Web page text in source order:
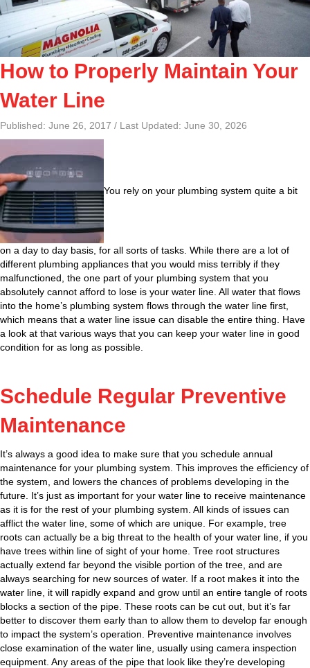
How to Properly Maintain Your
Water Line
Published: June 26, 2017 / Last Updated: June 30, 2026
You rely on your plumbing system quite a bit
on a day to day basis, for all sorts of tasks. While there are a lot of
different plumbing appliances that you would miss terribly if they
malfunctioned, the one part of your plumbing system that you
absolutely cannot afford to lose is your water line. All water that flows
into the home’s plumbing system flows through the water line first,
which means that a water line issue can disable the entire thing. Have
a look at that various ways that you can keep your water line in good
condition for as long as possible.
Schedule Regular Preventive
Maintenance
It’s always a good idea to make sure that you schedule annual
maintenance for your plumbing system. This improves the efficiency of
the system, and lowers the chances of problems developing in the
future. It’s just as important for your water line to receive maintenance
as it is for the rest of your plumbing system. All kinds of issues can
afflict the water line, some of which are unique. For example, tree
roots can actually be a big threat to the health of your water line, if you
have trees within line of sight of your home. Tree root structures
actually extend far beyond the visible portion of the tree, and are
always searching for new sources of water. If a root makes it into the
water line, it will rapidly expand and grow until an entire tangle of roots
blocks a section of the pipe. These roots can be cut out, but it’s far
better to discover them early than to allow them to develop far enough
to impact the system’s operation. Preventive maintenance involves
close examination of the water line, usually using camera inspection
equipment. Any areas of the pipe that look like they’re developing